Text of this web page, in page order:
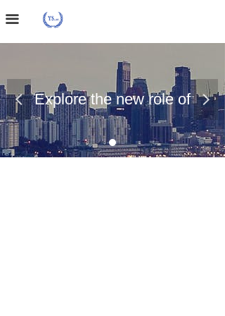
끀
Home Page
About Us
Case Presentation
News Dynamics
Contact Us
Explore the new role of
chemical materials
넳 넲